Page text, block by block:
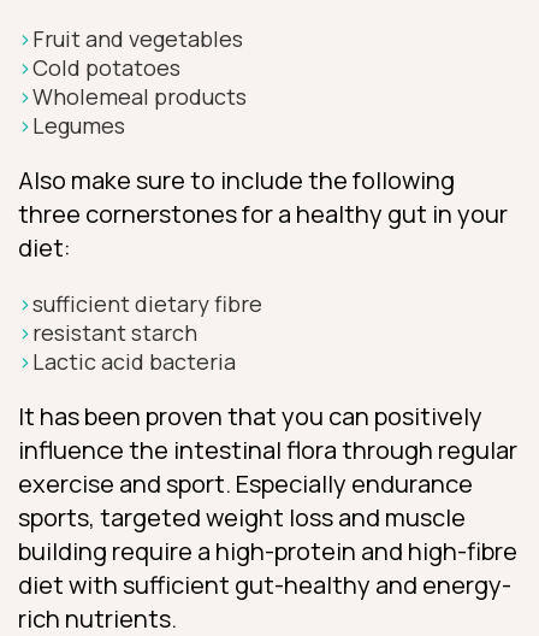
Fruit and vegetables
Cold potatoes
Wholemeal products
Legumes
Also make sure to include the following
three cornerstones for a healthy gut in your
diet:
sufficient dietary fibre
resistant starch
Lactic acid bacteria
It has been proven that you can positively
influence the intestinal flora through regular
exercise and sport. Especially endurance
sports, targeted weight loss and muscle
building require a high-protein and high-fibre
diet with sufficient gut-healthy and energy-
rich nutrients.